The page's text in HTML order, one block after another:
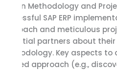
Proven Methodology and
successful SAP ERP
approach and meticulous
potential partners about
methodology. Key aspects
phased approach (e.g.,